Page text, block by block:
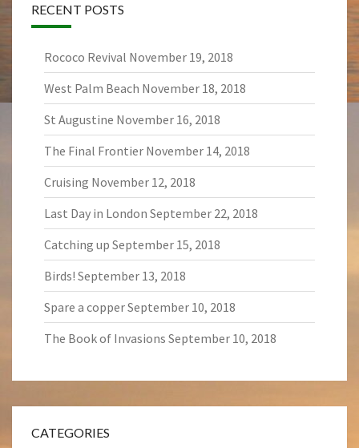
RECENT POSTS
Rococo Revival November 19, 2018
West Palm Beach November 18, 2018
St Augustine November 16, 2018
The Final Frontier November 14, 2018
Cruising November 12, 2018
Last Day in London September 22, 2018
Catching up September 15, 2018
Birds! September 13, 2018
Spare a copperSeptember 10, 2018
The Book of Invasions September 10, 2018
CATEGORIES